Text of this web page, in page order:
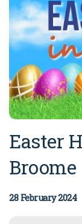
Easter
Broome
28 February 2024